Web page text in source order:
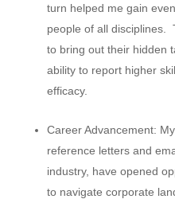
turn helped me gain
people of all disciplines.
to bring out their hidden
ability to report higher
efficacy.
Career Advancement:
reference letters and
industry, have opened
to navigate corporate